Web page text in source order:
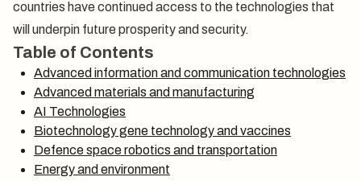
countries have continued access to the technologies that
will underpin future prosperity and security.
Table of Contents
Advanced information and communication technologies
Advanced materials and manufacturing
AI Technologies
Biotechnology gene technology and vaccines
Defence space robotics and transportation
Energy and environment